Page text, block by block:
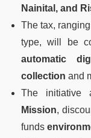
Nainital, and
The tax,
type, will be
automatic
collection and
The initiative
Mission,
funds